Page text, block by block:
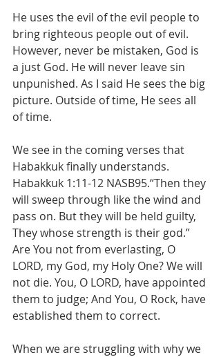
He uses the evil of the evil people to
bring righteous people out of evil.
However, never be mistaken, God is
a just God. He will never leave sin
unpunished. As I said He sees the big
picture. Outside of time, He sees all
of time.
We see in the coming verses that
Habakkuk finally understands.
Habakkuk 1:11-12 NASB95.“Then they
will sweep through like the wind and
pass on. But they will be held guilty,
They whose strength is their god.”
Are You not from everlasting, O
LORD, my God, my Holy One? We will
not die. You, O LORD, have appointed
them to judge; And You, O Rock, have
established them to correct.
When we are struggling with why we